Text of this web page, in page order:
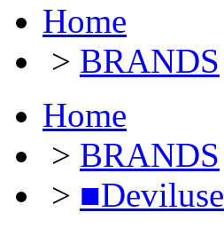
Home
> BRANDS
Home
> BRANDS
> ■Deviluse